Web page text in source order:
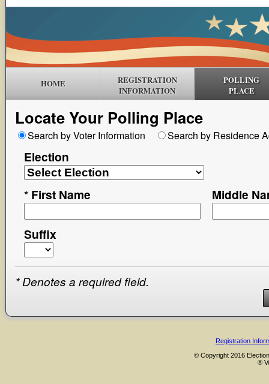
HOME
REGISTRATION
INFORMATION
POLLING
PLACE
Locate Your Polling Place
Search by Voter Information Search by Residence
Election
* First Name Middle
Suffix
*Denotes a required field.
Registration
© Copyright 2016
®